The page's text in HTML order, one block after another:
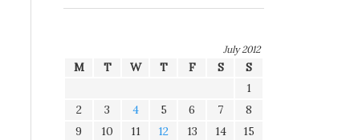
July 2012
M T W T F S
S
1
2
3 4 5 6 7
8
9
10 11 12 13 14
15